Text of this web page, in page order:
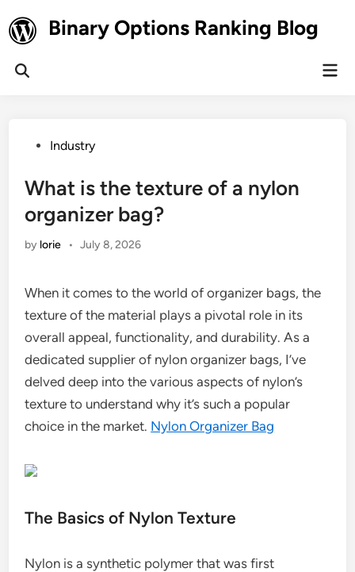
to
content
Binary Options Ranking Blog
Open
PostedIndustry
What is the texture of a nylon
organizer bag?
by lorie • July 8, 2026
When it comes to the world of organizer bags, the
texture of the material plays a pivotal role in its
overall appeal, functionality, and durability. As a
dedicated supplier of nylon organizer bags, I’ve
delved deep into the various aspects of nylon’s
texture to understand why it’s such a popular
choice in the market. Nylon Organizer Bag
The Basics of Nylon Texture
Nylon is a synthetic polymer that was first